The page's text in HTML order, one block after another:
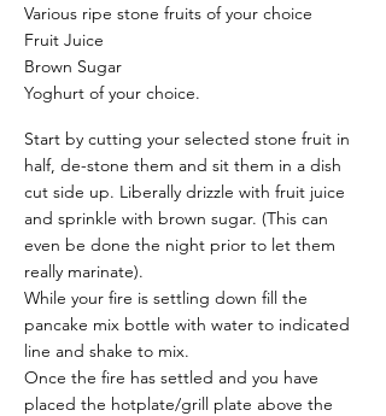
Various ripe stone fruits of your choice
Fruit Juice
Brown Sugar
Yoghurt of your choice.
Start by cutting your selected stone fruit in
half, de-stone them and sit them in a dish
cut side up. Liberally drizzle with fruit juice
and sprinkle with brown sugar. (This can
even be done the night prior to let them
really marinate).
While your fire is settling down fill the
pancake mix bottle with water to indicated
line and shake to mix.
Once the fire has settled and you have
placed the hotplate/grill plate above the